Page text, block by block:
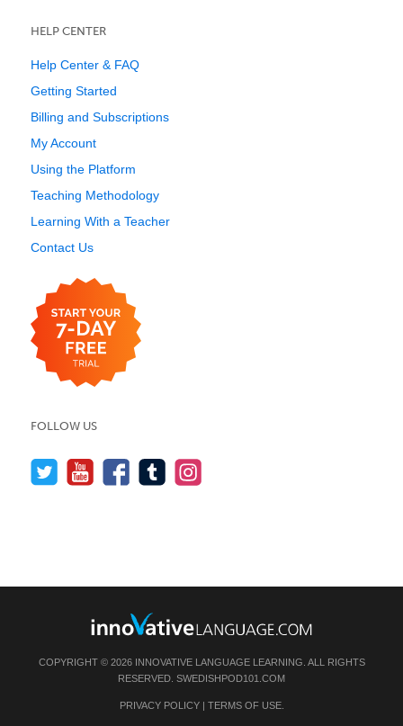
HELP CENTER
Help Center & FAQ
Getting Started
Billing and Subscriptions
My Account
Using the Platform
Teaching Methodology
Learning With a Teacher
Contact Us
FOLLOW US
COPYRIGHT © 2026 INNOVATIVE LANGUAGE LEARNING. ALL RIGHTS
RESERVED. SWEDISHPOD101.COM
PRIVACY POLICY| TERMS OF USE.